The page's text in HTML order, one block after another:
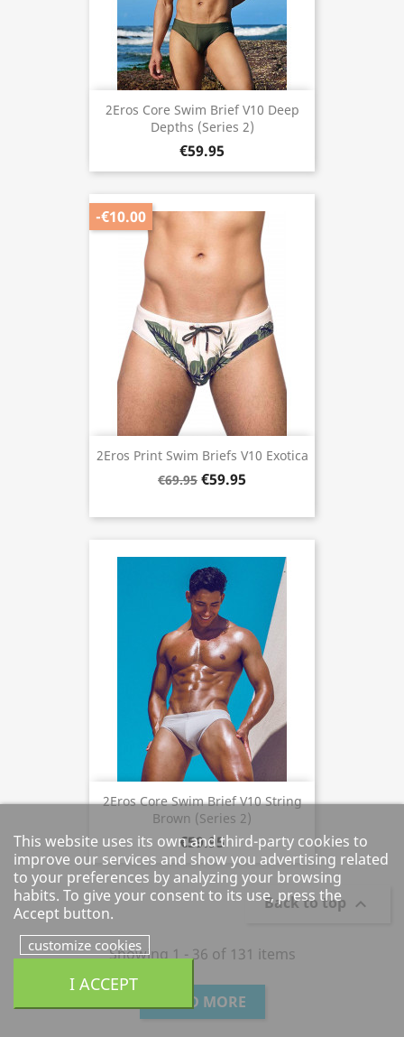
2Eros Core Swim Brief V10 Deep
Depths (Series 2)
€59.95
2Eros Print Swim Briefs V10 Exotica
€69.95 €59.95
-€10.00
2Eros Core Swim Brief V10 String
Brown (Series 2)
€59.95
Back to top 
Showing 1 - 36 of 131 items
LOAD MORE
This website uses its own and third-party cookies to
improve our services and show you advertising related
to your preferences by analyzing your browsing
habits. To give your consent to its use, press the
Accept button.
customize cookies
I ACCEPT